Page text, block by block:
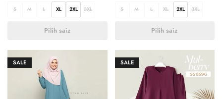
S M L XL 2XL 3XL
Pilih saiz
S M L XL 2XL 3XL
Pilih saiz
SALE SALE